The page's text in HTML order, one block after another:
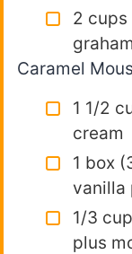
2
Caramel
1 1/2
cream
1 box
vanilla
1/3
plus